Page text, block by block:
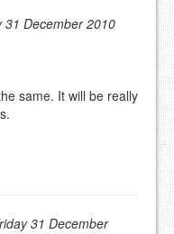
31 December 2010
same. It will be really
31 December